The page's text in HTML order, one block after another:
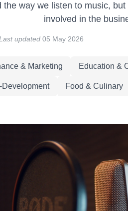
the way we listen to music,
involved in the
updated05 May 2026
& Marketing Education &
Development Food & Culinary